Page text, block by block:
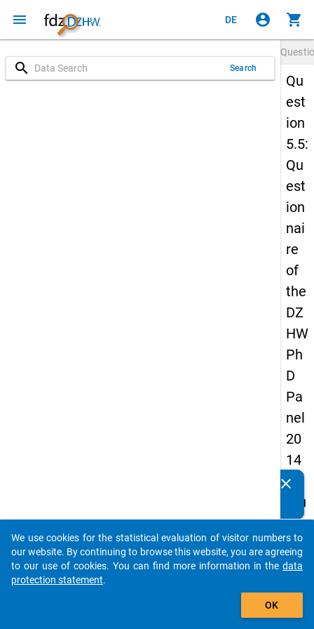
menu DE account_circle shopping_cart
search Search
Qu
est
ion
5.5:
Qu
est
ion
nai
re
of
the
DZ
HW
Ph
D
Pa
nel
20
14
-
fou
rth
wa
ve
Details
clear
auto_stories
add_shopping_cart
We use cookies for the statistical evaluation of visitor numbers to
our website. By continuing to browse this website, you are agreeing
to our use of cookies. You can find more information in the data
protection statement.
OK